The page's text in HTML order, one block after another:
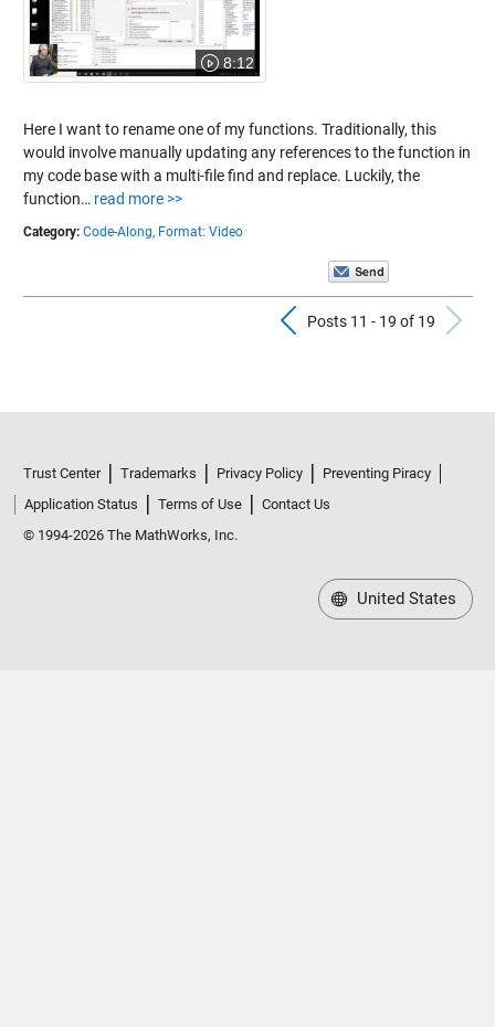
8:12
Here I want to rename one of my functions. Traditionally, this
would involve manually updating any references to the function in
my code base with a multi-file find and replace. Luckily, the
function… read more >>
Category: Code-Along, Format: Video
Previous
Posts 11 - 19 of 19
Trust Center Trademarks Privacy Policy
Preventing Piracy
Application Status
Terms of Use
Contact Us
© 1994-2026 The MathWorks, Inc.
United States